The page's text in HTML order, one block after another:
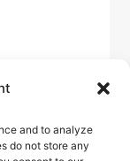
and to analyze
do not store any